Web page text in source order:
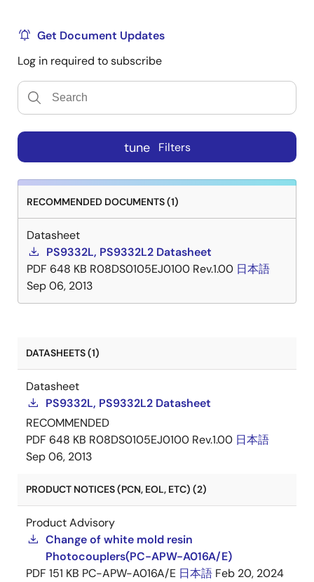
Get Document Updates
Log in required to subscribe
tune Filters
RECOMMENDED DOCUMENTS (1)
Datasheet
PS9332L, PS9332L2 Datasheet
PDF 648 KB R08DS0105EJ0100 Rev.1.00 日本語
Sep 06, 2013
DATASHEETS (1)
Datasheet
PS9332L, PS9332L2 Datasheet
RECOMMENDED
PDF 648 KB R08DS0105EJ0100 Rev.1.00 日本語
Sep 06, 2013
PRODUCT NOTICES (PCN, EOL, ETC) (2)
Product Advisory
Change of white mold resin
Photocouplers(PC-APW-A016A/E)
PDF 151 KB PC-APW-A016A/E 日本語 Feb 20, 2024